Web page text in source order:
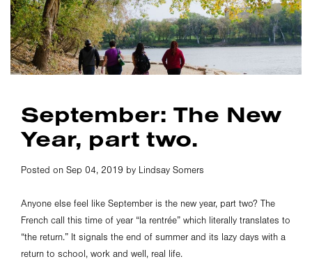
September: The New
Year, part two.
Posted on Sep 04, 2019 by Lindsay Somers
Anyone else feel like September is the new year, part two? The
French call this time of year “la rentrée” which literally translates to
“the return.” It signals the end of summer and its lazy days with a
return to school, work and well, real life.